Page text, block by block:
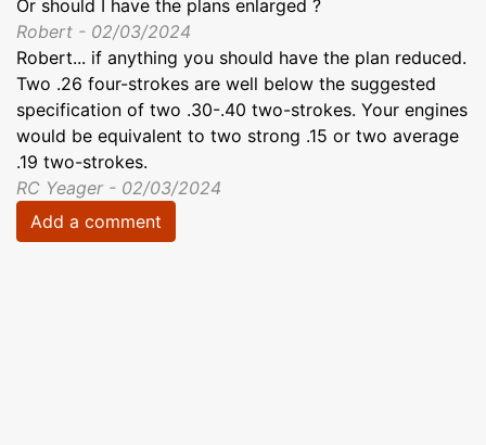
Or should I have the plans enlarged ?
Robert - 02/03/2024
Robert... if anything you should have the plan reduced.
Two .26 four-strokes are well below the suggested
specification of two .30-.40 two-strokes. Your engines
would be equivalent to two strong .15 or two average
.19 two-strokes.
RC Yeager - 02/03/2024
Add a comment